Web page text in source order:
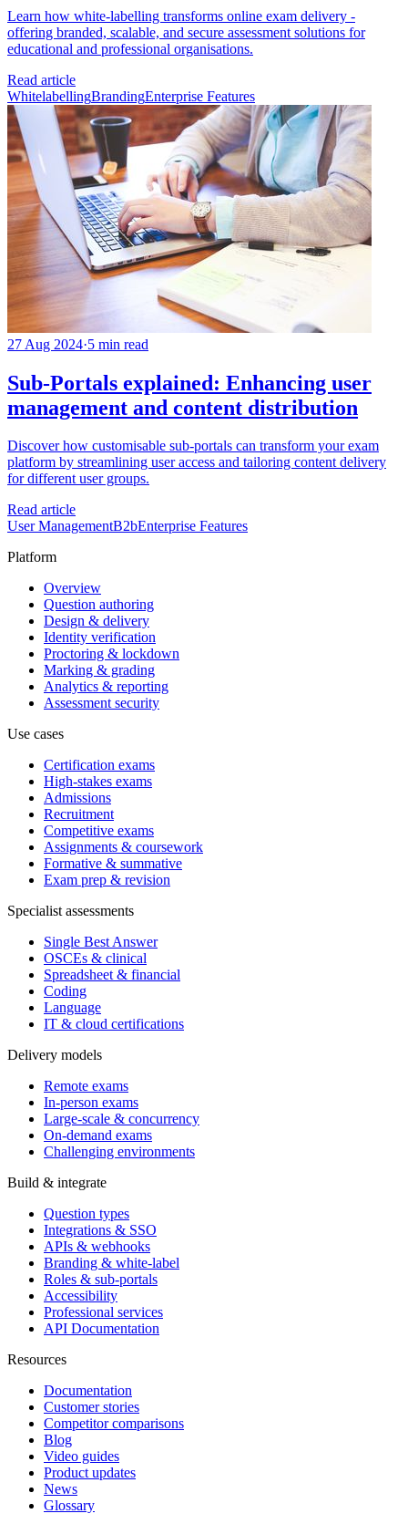
Learn how white-labelling transforms online exam delivery -
offering branded, scalable, and secure assessment solutions for
educational and professional organisations.
Read article
WhitelabellingBrandingEnterprise Features
27 Aug 2024·5 min read
Sub-Portals explained: Enhancing user
management and content distribution
Discover how customisable sub-portals can transform your exam
platform by streamlining user access and tailoring content delivery
for different user groups.
Read article
User ManagementB2bEnterprise Features
Platform
Overview
Question authoring
Design & delivery
Identity verification
Proctoring & lockdown
Marking & grading
Analytics & reporting
Assessment security
Use cases
Certification exams
High-stakes exams
Admissions
Recruitment
Competitive exams
Assignments & coursework
Formative & summative
Exam prep & revision
Specialist assessments
Single Best Answer
OSCEs & clinical
Spreadsheet & financial
Coding
Language
IT & cloud certifications
Delivery models
Remote exams
In-person exams
Large-scale & concurrency
On-demand exams
Challenging environments
Build & integrate
Question types
Integrations & SSO
APIs & webhooks
Branding & white-label
Roles & sub-portals
Accessibility
Professional services
API Documentation
Resources
Documentation
Customer stories
Competitor comparisons
Blog
Video guides
Product updates
News
Glossary